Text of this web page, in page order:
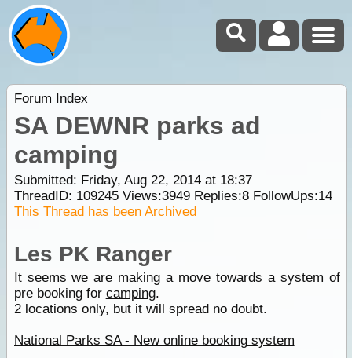
Forum Index
SA DEWNR parks ad
camping
Submitted: Friday, Aug 22, 2014 at 18:37
ThreadID: 109245Views:3949Replies:8FollowUps:14
This Thread has been Archived
Les PK Ranger
It seems we are making a move towards a system of
pre booking for camping.
2 locations only, but it will spread no doubt.
National Parks SA - New online booking system